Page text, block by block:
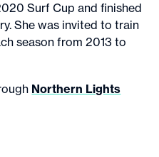
Surf Cup and finished
She was invited to train
season from 2013 to
Northern Lights